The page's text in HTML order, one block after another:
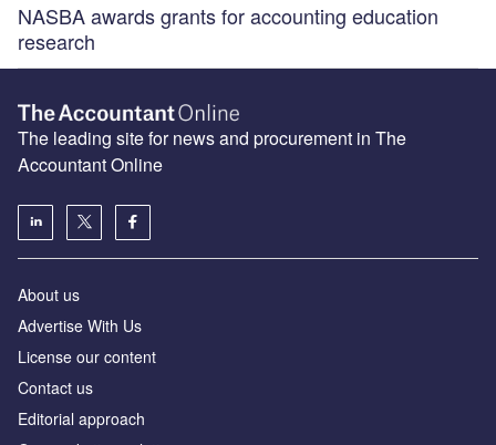
NASBA awards grants for accounting education
research
The leading site for news and procurement in The
Accountant Online
About us
Advertise With Us
License our content
Contact us
Editorial approach